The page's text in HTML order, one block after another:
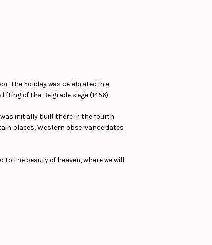
The holiday was celebrated in a
of the Belgrade siege (1456).
initially built there in the fourth
places, Western observance dates
the beauty of heaven, where we will